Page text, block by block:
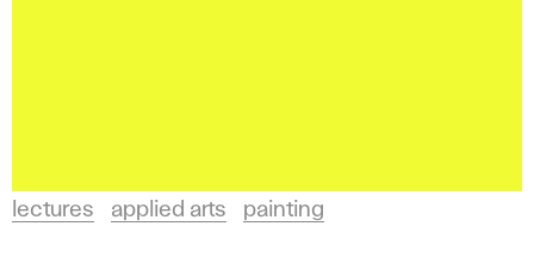
lectures applied arts painting